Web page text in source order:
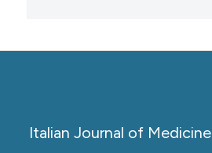
Italian Journal of Medicine